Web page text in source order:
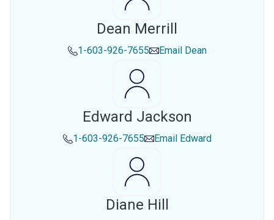
Dean Merrill
1-603-926-7655 Email Dean
Edward Jackson
1-603-926-7655 Email Edward
Diane Hill